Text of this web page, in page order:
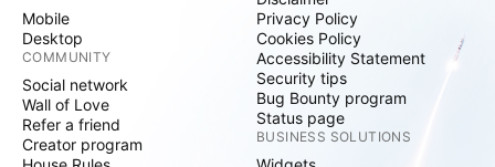
Mobile
Desktop
COMMUNITY
Social network
Wall of Love
Refer a friend
Creator program
Privacy Policy
Cookies Policy
Accessibility Statement
Security tips
Bug Bounty program
Status page
BUSINESS SOLUTIONS